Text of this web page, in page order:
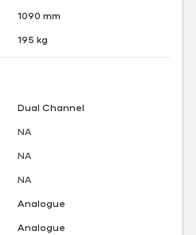
1090 mm
195 kg
Dual Channel
NA
NA
NA
Analogue
Analogue